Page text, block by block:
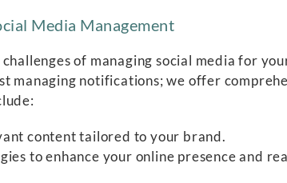
Media Management
of managing social media for
managing notifications; we offer
content tailored to your brand.
to enhance your online presence and